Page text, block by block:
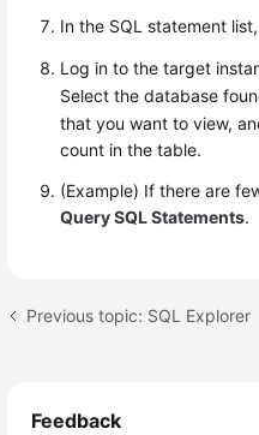
In the SQL statement
Log in to the target
Select the database
that you want to view,
count in the table.
(Example) If there are
Query SQL Statements.
Previous topic: SQL Explorer
Feedback